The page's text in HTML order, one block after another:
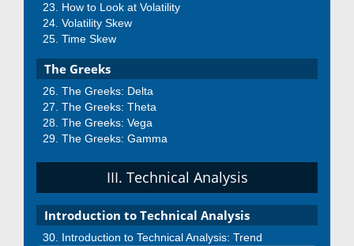
How to Look at Volatility
Volatility Skew
Time Skew
The Greeks
The Greeks: Delta
The Greeks: Theta
The Greeks: Vega
The Greeks: Gamma
III. Technical Analysis
Introduction to Technical Analysis
Introduction to Technical Analysis: Trend